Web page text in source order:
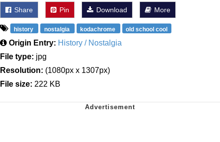
Share Pin Download More
history nostalgia kodachrome old school cool
Origin Entry: History / Nostalgia
File type: jpg
Resolution: (1080px x 1307px)
File size: 222 KB